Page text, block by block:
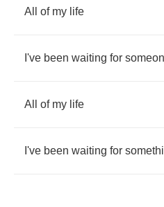
All of my life
I've been waiting for
All of my life
I've been waiting for